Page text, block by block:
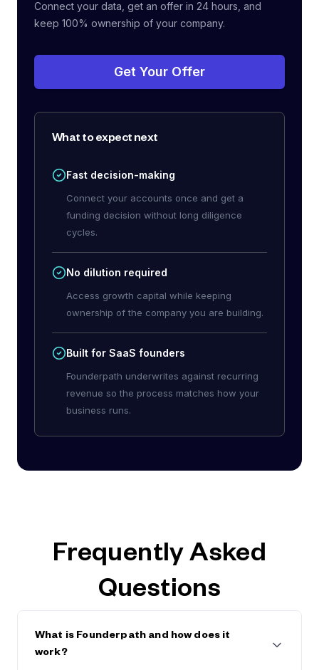
Connect your data, get an offer in 24 hours, and
keep 100% ownership of your company.
Get Your Offer
What to expect next
Fast decision-making
Connect your accounts once and get a
funding decision without long diligence
cycles.
No dilution required
Access growth capital while keeping
ownership of the company you are building.
Built for SaaS founders
Founderpath underwrites against recurring
revenue so the process matches how your
business runs.
Frequently Asked
Questions
What is Founderpath and how does it
work?